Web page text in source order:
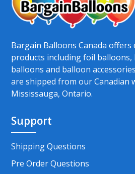
Bargain Balloons Canada offers
products including foil balloons,
balloons and balloon
are shipped from our Canadian
Mississauga, Ontario.
Support
Shipping Questions
Pre Order Questions